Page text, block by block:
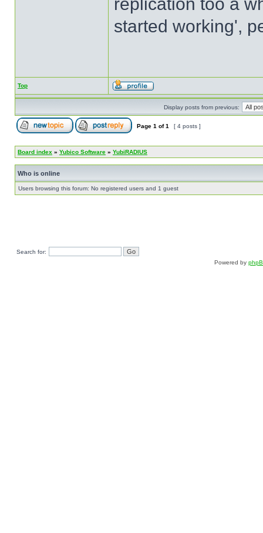
started working',
Top
Display posts from previous:
Page 1 of1 [ 4 posts ]
Board index » Yubico Software » YubiRADIUS
Who is online
Users browsing this forum: No registered users and 1 guest
Search for:
Powered by